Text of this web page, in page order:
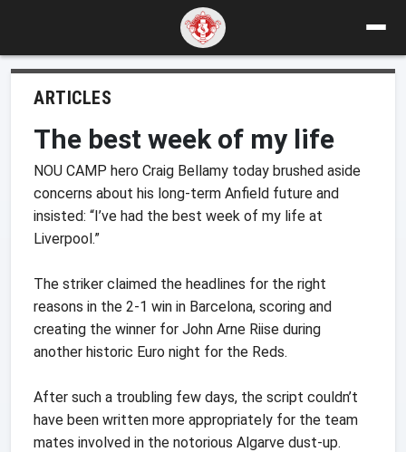
ARTICLES
The best week of my life
NOU CAMP hero Craig Bellamy today brushed aside
concerns about his long-term Anfield future and
insisted: “I’ve had the best week of my life at
Liverpool.”
The striker claimed the headlines for the right
reasons in the 2-1 win in Barcelona, scoring and
creating the winner for John Arne Riise during
another historic Euro night for the Reds.
After such a troubling few days, the script couldn’t
have been written more appropriately for the team
mates involved in the notorious Algarve dust-up.